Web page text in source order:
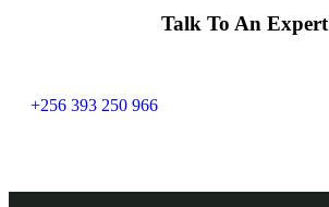
Talk To An Expert
+256 393 250 966